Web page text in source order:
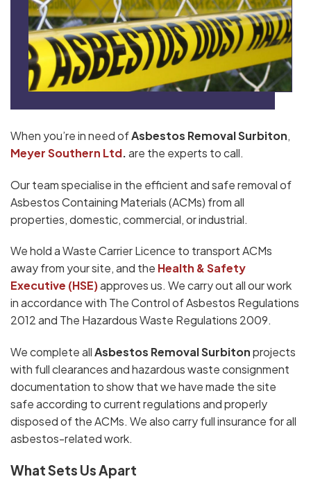
When you’re in need ofAsbestos Removal Surbiton,
Meyer Southern Ltd.are the experts to call.
Our team specialise in the efficient and safe removal of
Asbestos Containing Materials (ACMs) from all
properties, domestic, commercial, or industrial.
We hold a Waste Carrier Licence to transport ACMs
away from your site, and the Health & Safety
Executive (HSE)approves us. We carry out all our work
in accordance with The Control of Asbestos Regulations
2012 and The Hazardous Waste Regulations 2009.
We complete allAsbestos Removal Surbitonprojects
with full clearances and hazardous waste consignment
documentation to show that we have made the site
safe according to current regulations and properly
disposed of the ACMs. We also carry full insurance for all
asbestos-related work.
What Sets Us Apart